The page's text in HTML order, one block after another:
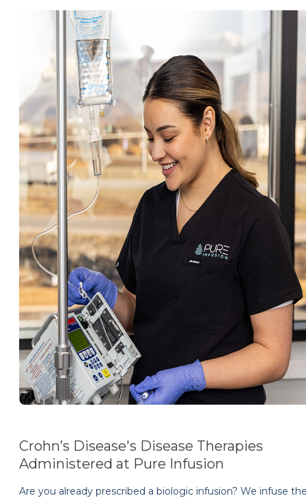
Crohn’s Disease's Disease Therapies
Administered at Pure Infusion
Are you already prescribed a biologic infusion? We infuse